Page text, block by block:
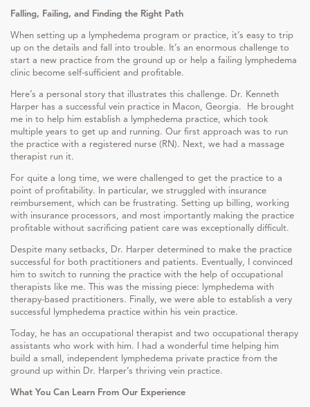
Falling, Failing, and Finding the Right Path
When setting up a lymphedema program or practice, it’s easy to trip
up on the details and fall into trouble. It’s an enormous challenge to
start a new practice from the ground up or help a failing lymphedema
clinic become self-sufficient and profitable.
Here’s a personal story that illustrates this challenge. Dr. Kenneth
Harper has a successful vein practice in Macon, Georgia. He brought
me in to help him establish a lymphedema practice, which took
multiple years to get up and running. Our first approach was to run
the practice with a registered nurse (RN). Next, we had a massage
therapist run it.
For quite a long time, we were challenged to get the practice to a
point of profitability. In particular, we struggled with insurance
reimbursement, which can be frustrating. Setting up billing, working
with insurance processors, and most importantly making the practice
profitable without sacrificing patient care was exceptionally difficult.
Despite many setbacks, Dr. Harper determined to make the practice
successful for both practitioners and patients. Eventually, I convinced
him to switch to running the practice with the help of occupational
therapists like me. This was the missing piece: lymphedema with
therapy-based practitioners. Finally, we were able to establish a very
successful lymphedema practice within his vein practice.
Today, he has an occupational therapist and two occupational therapy
assistants who work with him. I had a wonderful time helping him
build a small, independent lymphedema private practice from the
ground up within Dr. Harper’s thriving vein practice.
What You Can Learn From Our Experience